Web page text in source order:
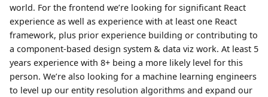
world. For the frontend we’re looking for significant React
experience as well as experience with at least one React
framework, plus prior experience building or contributing to
a component-based design system & data viz work. At least 5
years experience with 8+ being a more likely level for this
person. We’re also looking for a machine learning engineers
to level up our entity resolution algorithms and expand our